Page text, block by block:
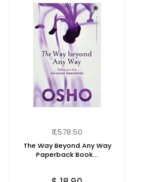
₹ 1,578.50
The Way Beyond Any Way
Paperback Book...